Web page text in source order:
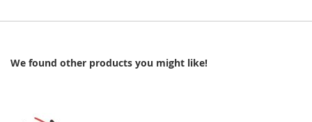
We found other products you might like!